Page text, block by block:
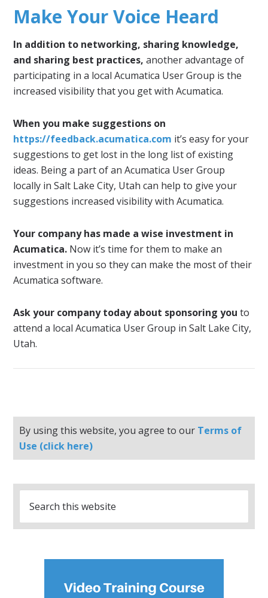
Make Your Voice Heard
In addition to networking, sharing knowledge,
and sharing best practices, another advantage of
participating in a local Acumatica User Group is the
increased visibility that you get with Acumatica.
When you make suggestions on
https://feedback.acumatica.com it’s easy for your
suggestions to get lost in the long list of existing
ideas. Being a part of an Acumatica User Group
locally in Salt Lake City, Utah can help to give your
suggestions increased visibility with Acumatica.
Your company has made a wise investment in
Acumatica. Now it’s time for them to make an
investment in you so they can make the most of their
Acumatica software.
Ask your company today about sponsoring you to
attend a local Acumatica User Group in Salt Lake City,
Utah.
By using this website, you agree to our Terms of
Use (click here)